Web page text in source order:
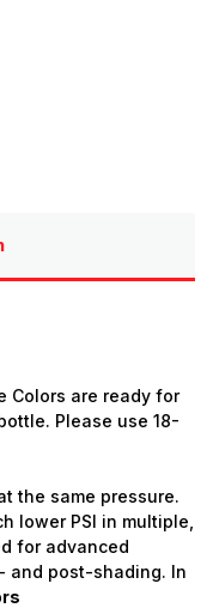
Colors are ready for
Please use 18-
the same pressure.
lower PSI in multiple,
for advanced
and post-shading. In